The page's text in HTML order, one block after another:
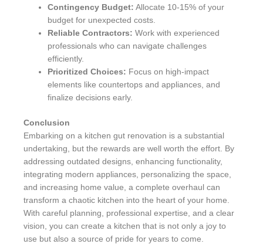
Contingency Budget: Allocate 10-15% of your
budget for unexpected costs.
Reliable Contractors: Work with experienced
professionals who can navigate challenges
efficiently.
Prioritized Choices: Focus on high-impact
elements like countertops and appliances, and
finalize decisions early.
Conclusion
Embarking on a kitchen gut renovation is a substantial
undertaking, but the rewards are well worth the effort. By
addressing outdated designs, enhancing functionality,
integrating modern appliances, personalizing the space,
and increasing home value, a complete overhaul can
transform a chaotic kitchen into the heart of your home.
With careful planning, professional expertise, and a clear
vision, you can create a kitchen that is not only a joy to
use but also a source of pride for years to come.